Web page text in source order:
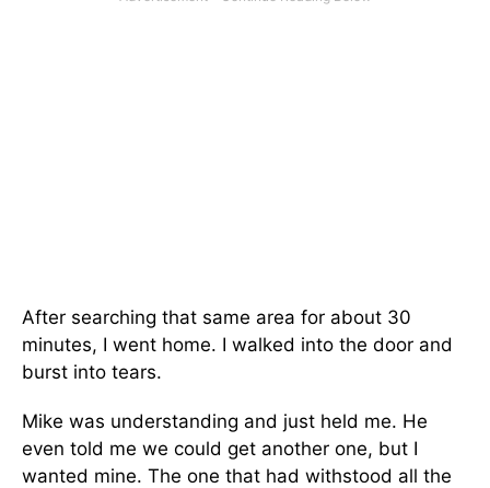
After searching that same area for about 30
minutes, I went home. I walked into the door and
burst into tears.
Mike was understanding and just held me. He
even told me we could get another one, but I
wanted mine. The one that had withstood all the